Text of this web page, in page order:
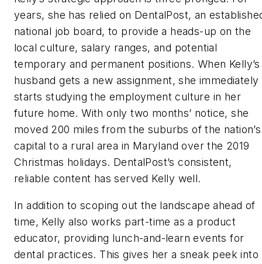
years, she has relied on DentalPost, an
national job board, to provide a heads-up on the
local culture, salary ranges, and potential
temporary and permanent positions. When Kelly’s
husband gets a new assignment, she immediately
starts studying the employment culture in her
future home. With only two months’ notice, she
moved 200 miles from the suburbs of the nation’s
capital to a rural area in Maryland over the 2019
Christmas holidays. DentalPost’s consistent,
reliable content has served Kelly well.
In addition to scoping out the landscape ahead of
time, Kelly also works part-time as a product
educator, providing lunch-and-learn events for
dental practices. This gives her a sneak peek into